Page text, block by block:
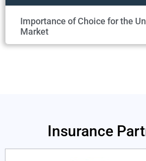
Importance of Choice for the
Market
Insurance